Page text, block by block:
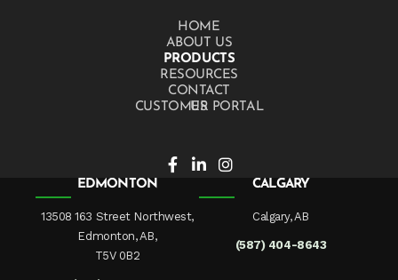
HOME
ABOUT US
PRODUCTS
RESOURCES
CONTACT US
CUSTOMER PORTAL
EDMONTON
13508 163 Street Northwest,
Edmonton, AB,
T5V 0B2
CALGARY
Calgary, AB
(587) 404-8643